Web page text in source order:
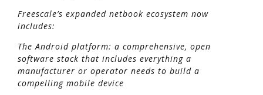
Freescale’s expanded netbook ecosystem now
includes:
The Android platform: a comprehensive, open
software stack that includes everything a
manufacturer or operator needs to build a
compelling mobile device